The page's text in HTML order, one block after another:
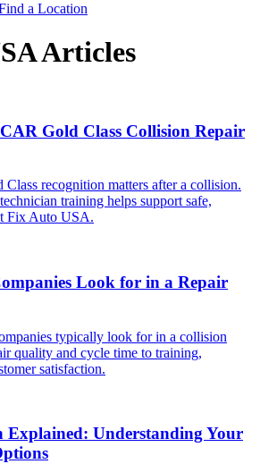
a Location
Articles
Gold Class Collision Repair
recognition matters after a collision.
training helps support safe,
Fix Auto USA.
Look for in a Repair
typically look for in a collision
quality and cycle time to training,
satisfaction.
Explained: Understanding Your